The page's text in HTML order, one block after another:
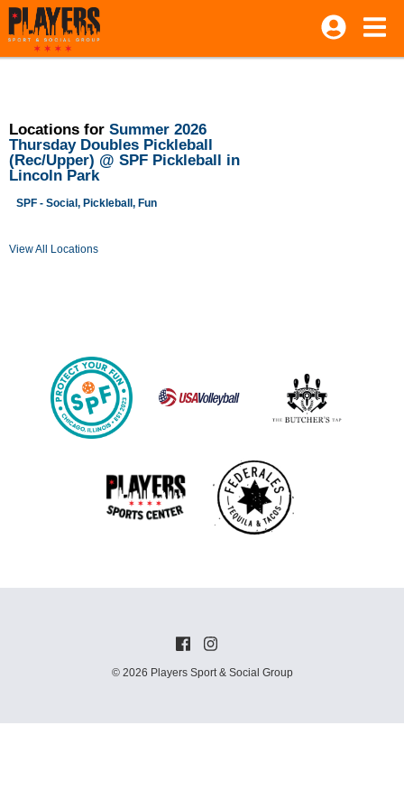
Locations for Summer 2026
Thursday Doubles Pickleball
(Rec/Upper) @ SPF Pickleball in
Lincoln Park
SPF - Social, Pickleball, Fun
View All Locations
© 2026 Players Sport & Social Group